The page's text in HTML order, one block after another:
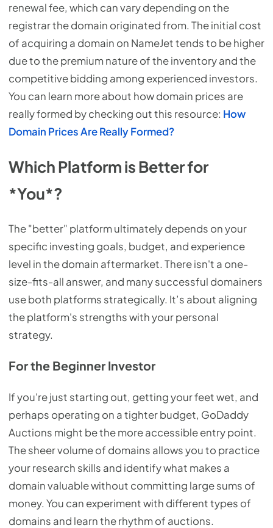
renewal fee, which can vary depending on the
registrar the domain originated from. The initial cost
of acquiring a domain on NameJet tends to be higher
due to the premium nature of the inventory and the
competitive bidding among experienced investors.
You can learn more about how domain prices are
really formed by checking out this resource: How
Domain Prices Are Really Formed?
Which Platform is Better for
*You*?
The "better" platform ultimately depends on your
specific investing goals, budget, and experience
level in the domain aftermarket. There isn't a one-
size-fits-all answer, and many successful domainers
use both platforms strategically. It’s about aligning
the platform's strengths with your personal
strategy.
For the Beginner Investor
If you're just starting out, getting your feet wet, and
perhaps operating on a tighter budget, GoDaddy
Auctions might be the more accessible entry point.
The sheer volume of domains allows you to practice
your research skills and identify what makes a
domain valuable without committing large sums of
money. You can experiment with different types of
domains and learn the rhythm of auctions.